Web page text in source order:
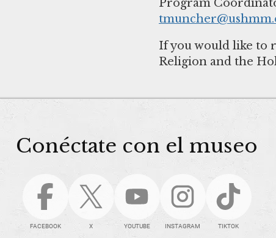
If you would like to
Religion and the
Conéctate con el museo
FACEBOOK X YOUTUBE INSTAGRAM TIKTOK